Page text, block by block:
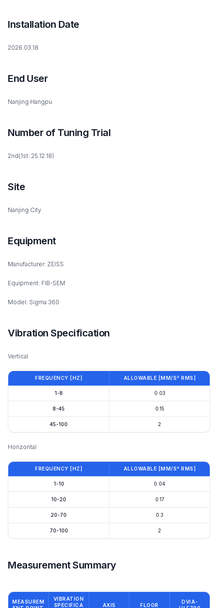
Installation Date
2026.03.18
End User
Nanjing Hangpu
Number of Tuning Trial
2nd(1st: 25.12.18)
Site
Nanjing City
Equipment
Manufacturer: ZEISS
Equipment: FIB-SEM
Model: Sigma 360
Vibration Specification
Vertical
FREQUENCY [HZ] ALLOWABLE [MM/S² RMS]
1-8 0.03
8-45 0.15
45-100 2
Horizontal
FREQUENCY [HZ] ALLOWABLE [MM/S² RMS]
1-10 0.04
10-20 0.17
20-70 0.3
70-100 2
Measurement Summary
MEASUREM
VIBRATION
SPECIFICA
AXIS FLOOR
DVIA-